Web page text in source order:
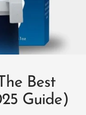
Best
Guide)